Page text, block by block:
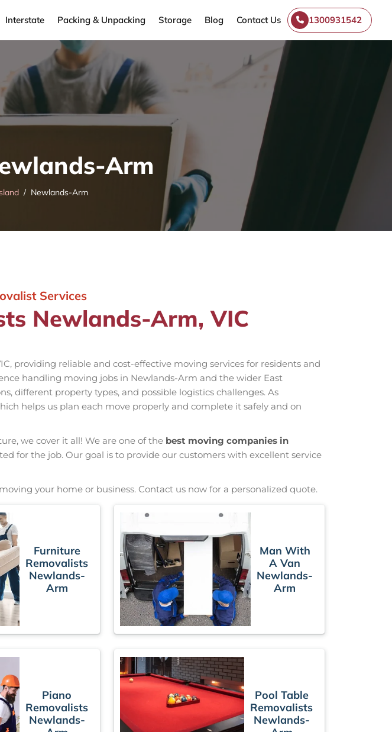
Interstate Packing & Unpacking Storage Blog Contact Us 1300931542
Arm
Newlands-Arm
Services
Newlands-Arm, VIC
providing reliable and cost-effective moving services for residents and
handling moving jobs in Newlands-Arm and the wider East
different property types, and possible logistics challenges. As
helps us plan each move properly and complete it safely and on
we cover it all! We are one of the best moving companies in
for the job. Our goal is to provide our customers with excellent service
your home or business. Contact us now for a personalized quote.
Furniture
Removalists
Newlands-
Arm
Man With
A Van
Newlands-
Arm
Piano
Removalists
Newlands-
Pool Table
Removalists
Newlands-